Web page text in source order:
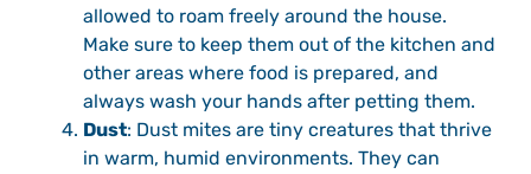
allowed to roam freely around the house.
Make sure to keep them out of the kitchen and
other areas where food is prepared, and
always wash your hands after petting them.
Dust: Dust mites are tiny creatures that thrive
in warm, humid environments. They can